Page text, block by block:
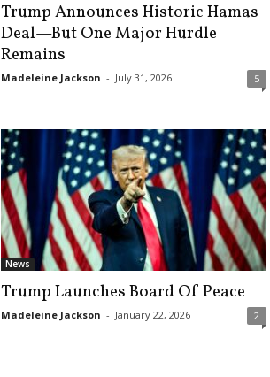
Trump Announces Historic Hamas
Deal—But One Major Hurdle
Remains
Madeleine Jackson - July 31, 2026 5
News
Trump Launches Board Of Peace
Madeleine Jackson - January 22, 2026 2